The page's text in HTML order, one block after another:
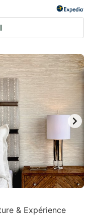
& Expérience